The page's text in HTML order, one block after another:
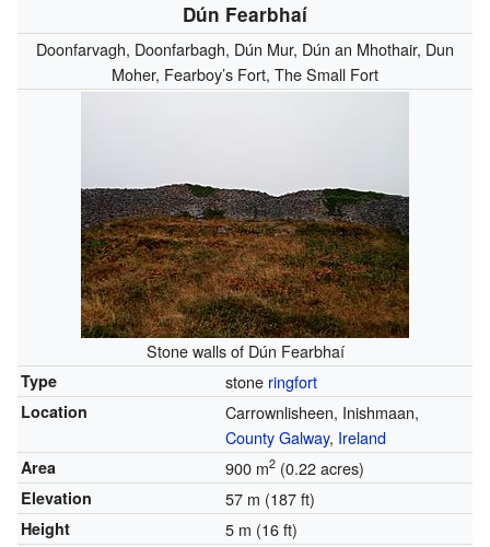
Dún Fearbhaí
Doonfarvagh, Doonfarbagh, Dún Mur, Dún an Mhothair, Dun
Moher, Fearboy’s Fort, The Small Fort
Stone walls of Dún Fearbhaí
Type stone ringfort
Location
Carrownlisheen, Inishmaan,
County Galway, Ireland
Area 900 m2(0.22 acres)
Elevation 57 m (187 ft)
Height 5 m (16 ft)